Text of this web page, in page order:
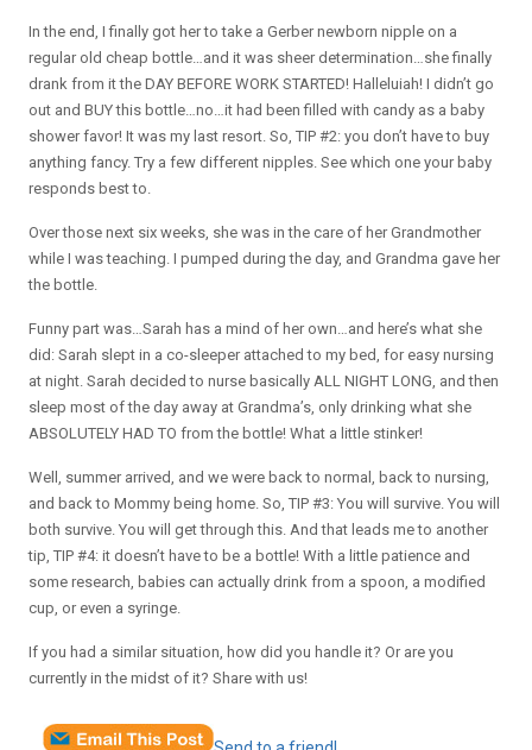
In the end, I finally got her to take a Gerber newborn nipple on a
regular old cheap bottle…and it was sheer determination…she finally
drank from it the DAY BEFORE WORK STARTED! Halleluiah! I didn’t go
out and BUY this bottle…no…it had been filled with candy as a baby
shower favor! It was my last resort. So, TIP #2: you don’t have to buy
anything fancy. Try a few different nipples. See which one your baby
responds best to.
Over those next six weeks, she was in the care of her Grandmother
while I was teaching. I pumped during the day, and Grandma gave her
the bottle.
Funny part was…Sarah has a mind of her own…and here’s what she
did: Sarah slept in a co-sleeper attached to my bed, for easy nursing
at night. Sarah decided to nurse basically ALL NIGHT LONG, and then
sleep most of the day away at Grandma’s, only drinking what she
ABSOLUTELY HAD TO from the bottle! What a little stinker!
Well, summer arrived, and we were back to normal, back to nursing,
and back to Mommy being home. So, TIP #3: You will survive. You will
both survive. You will get through this. And that leads me to another
tip, TIP #4: it doesn’t have to be a bottle! With a little patience and
some research, babies can actually drink from a spoon, a modified
cup, or even a syringe.
If you had a similar situation, how did you handle it? Or are you
currently in the midst of it? Share with us!